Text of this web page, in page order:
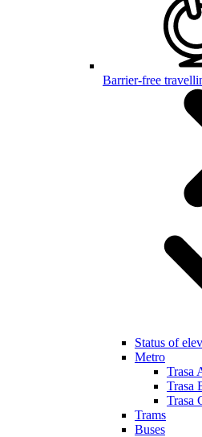
Barrier-free
Status of
Metro
Trasa
Trasa
Trasa
Trams
Buses